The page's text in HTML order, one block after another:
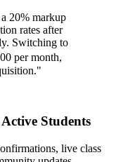
20% markup
rates after
Switching to
per month,
Students
live class